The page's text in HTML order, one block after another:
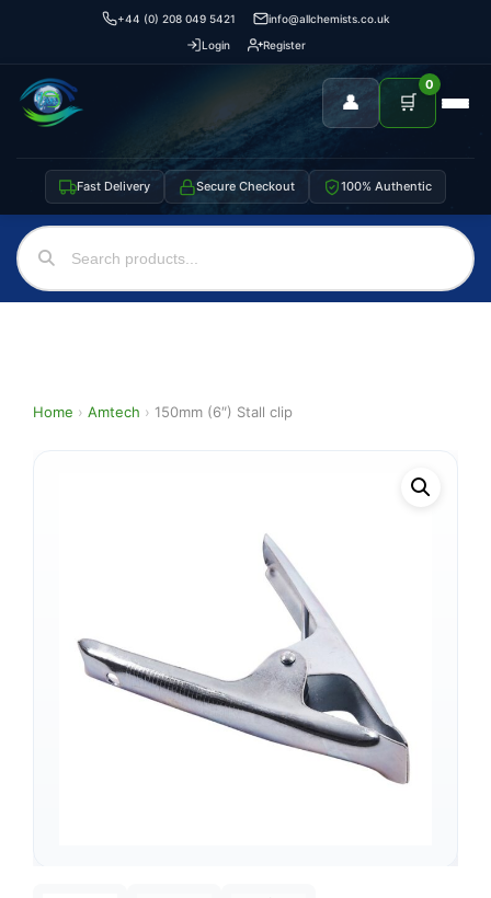
+44 (0) 208 049 5421
info@allchemists.co.uk
Login
Register
👤 🛒
0
Fast Delivery Secure Checkout 100% Authentic
Home › Amtech › 150mm (6″) Stall clip